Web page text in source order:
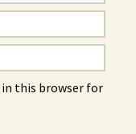
in this browser for